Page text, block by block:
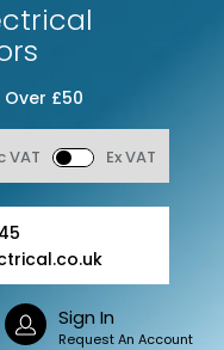
Over £50
VAT Ex VAT
Sign In
Request An Account